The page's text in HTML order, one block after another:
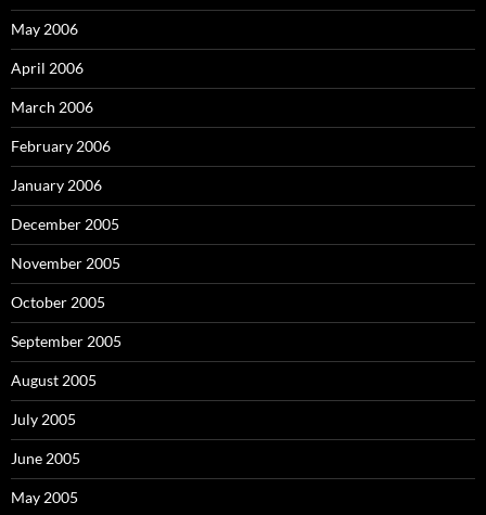
May 2006
April 2006
March 2006
February 2006
January 2006
December 2005
November 2005
October 2005
September 2005
August 2005
July 2005
June 2005
May 2005